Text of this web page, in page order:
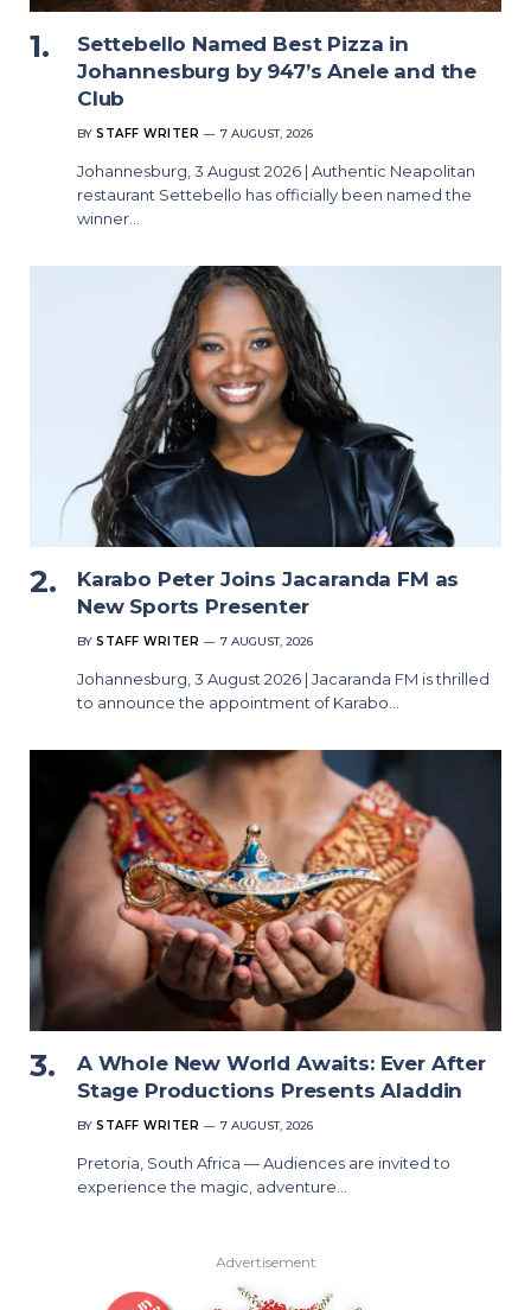
Settebello Named Best Pizza in
Johannesburg by 947’s Anele and the
Club
BY STAFF WRITER 7 AUGUST, 2026
Johannesburg, 3 August 2026 | Authentic Neapolitan
restaurant Settebello has officially been named the
winner…
Karabo Peter Joins Jacaranda FM as
New Sports Presenter
BY STAFF WRITER 7 AUGUST, 2026
Johannesburg, 3 August 2026 | Jacaranda FM is thrilled
to announce the appointment of Karabo…
A Whole New World Awaits: Ever After
Stage Productions Presents Aladdin
BY STAFF WRITER 7 AUGUST, 2026
Pretoria, South Africa — Audiences are invited to
experience the magic, adventure…
Advertisement